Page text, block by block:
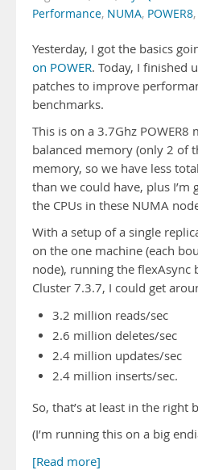
Performance, NUMA, POWER8,
Yesterday, I got the basics
on POWER. Today, I finished
patches to improve
benchmarks.
This is on a 3.7Ghz
balanced memory (only 2 of
memory, so we have less
than we could have, plus
the CPUs in these NUMA
With a setup of a single
on the one machine (each
node), running the flexAsync
Cluster 7.3.7, I could get
3.2 million reads/sec
2.6 million deletes/sec
2.4 million updates/sec
2.4 million inserts/sec.
So, that’s at least in the right
(I’m running this on a big
[Read more]